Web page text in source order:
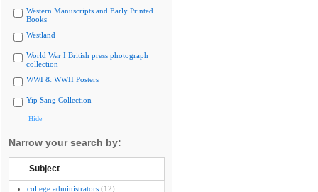
Western Manuscripts and Early Printed
Books
Westland
World War I British press photograph
collection
WWI & WWII Posters
Yip Sang Collection
Hide
Narrow your search by:
Subject
college administrators (12)